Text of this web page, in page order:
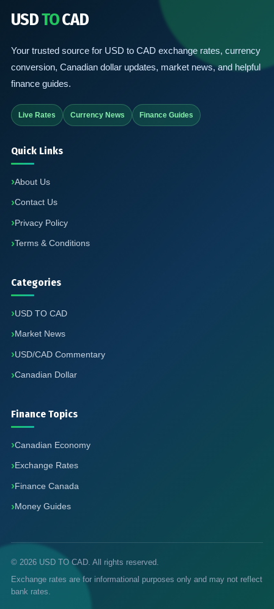
USDTOCAD
Your trusted source for USD to CAD exchange rates, currency
conversion, Canadian dollar updates, market news, and helpful
finance guides.
Live Rates Currency News Finance Guides
Quick Links
About Us
Contact Us
Privacy Policy
Terms & Conditions
Categories
USD TO CAD
Market News
USD/CAD Commentary
Canadian Dollar
Finance Topics
Canadian Economy
Exchange Rates
Finance Canada
Money Guides
© 2026 USD TO CAD. All rights reserved.
Exchange rates are for informational purposes only and may not reflect
bank rates.